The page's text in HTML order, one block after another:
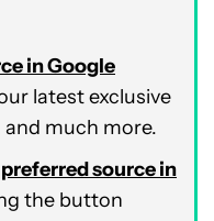
in Google
latest exclusive
much more.
preferred source in
the button